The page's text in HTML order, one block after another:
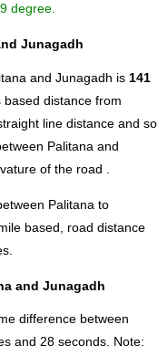
degree.
Junagadh
and Junagadh is 141
distance from
line distance and so
Palitana and
of the road .
Palitana to
based, road distance
and Junagadh
difference between
and 28 seconds. Note: